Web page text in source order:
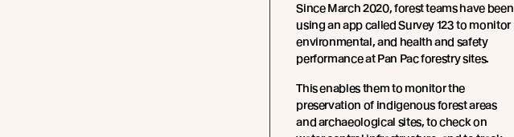
Since March 2020, forest teams have been
using an app called Survey 123 to monitor
environmental, and health and safety
performance at Pan Pac forestry sites.
This enables them to monitor the
preservation of indigenous forest areas
and archaeological sites, to check on